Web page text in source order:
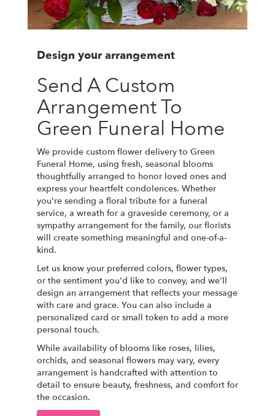
Design your arrangement
Send A Custom
Arrangement To
Green Funeral Home
We provide custom flower delivery to Green
Funeral Home, using fresh, seasonal blooms
thoughtfully arranged to honor loved ones and
express your heartfelt condolences. Whether
you're sending a floral tribute for a funeral
service, a wreath for a graveside ceremony, or a
sympathy arrangement for the family, our florists
will create something meaningful and one-of-a-
kind.
Let us know your preferred colors, flower types,
or the sentiment you'd like to convey, and we'll
design an arrangement that reflects your message
with care and grace. You can also include a
personalized card or small token to add a more
personal touch.
While availability of blooms like roses, lilies,
orchids, and seasonal flowers may vary, every
arrangement is handcrafted with attention to
detail to ensure beauty, freshness, and comfort for
the occasion.